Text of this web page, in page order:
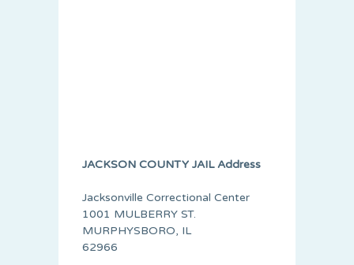
JACKSON COUNTY JAIL Address
Jacksonville Correctional Center
1001 MULBERRY ST.
MURPHYSBORO, IL
62966